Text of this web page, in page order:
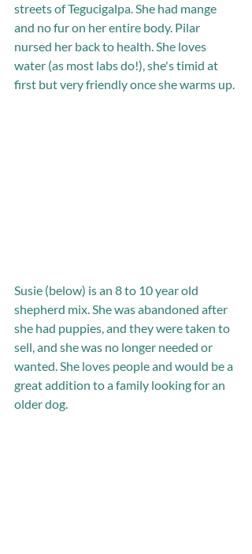
streets of Tegucigalpa. She had mange
and no fur on her entire body. Pilar
nursed her back to health. She loves
water (as most labs do!), she's timid at
first but very friendly once she warms up.
Susie (below) is an 8 to 10 year old
shepherd mix. She was abandoned after
she had puppies, and they were taken to
sell, and she was no longer needed or
wanted. She loves people and would be a
great addition to a family looking for an
older dog.